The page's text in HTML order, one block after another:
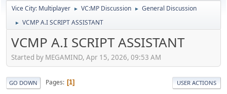
Vice City: Multiplayer ► VC:MP Discussion ► General Discussion
► VCMP A.I SCRIPT ASSISTANT
VCMP A.I SCRIPT ASSISTANT
Started by MEGAMIND, Apr 15, 2026, 09:53 AM
GO DOWN Pages 1 USER ACTIONS